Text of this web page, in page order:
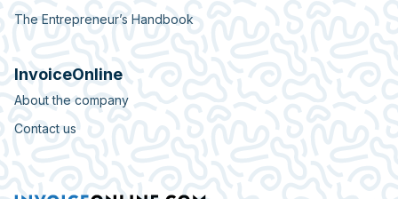
The Entrepreneur’s Handbook
InvoiceOnline
About the company
Contact us